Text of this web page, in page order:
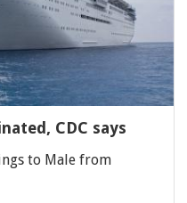
CDC says
to Male from